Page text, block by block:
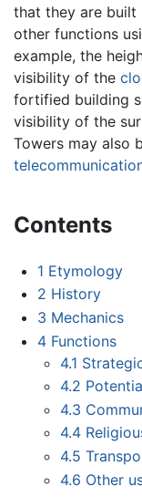
that they are
other functions
example, the
visibility of the
fortified building
visibility of the
Towers may also
Contents
1 Etymology
2 History
3 Mechanics
4 Functions
4.1
4.2
4.3
4.4
4.5
4.6 Other